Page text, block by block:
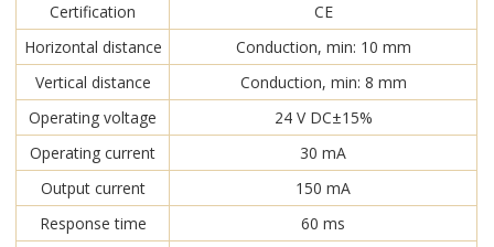
Certification
CE
Horizontal distance
Conduction, min: 10 mm
Vertical distance
Conduction, min: 8 mm
Operating voltage
24 V DC±15%
Operating current
30 mA
Output current
150 mA
Response time
60 ms